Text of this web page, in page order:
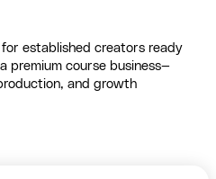
established creators ready
premium course business—
and growth